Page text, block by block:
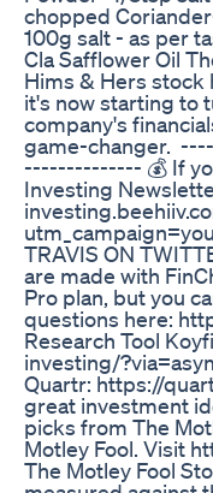
chopped
100g salt - as per
Cla Safflower Oil
Hims & Hers stock
it's now starting to
company's
game-changer.
-------------- 💰 If
Investing
TRAVIS ON
are made with
Pro plan, but you
questions here:
Research Tool
investing/
Quartr: https://
great investment
picks from The
Motley Fool. Visit
The Motley Fool